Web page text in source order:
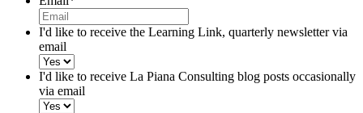
I'd like to receive the Learning Link, quarterly newsletter via
email
I'd like to receive La Piana Consulting blog posts occasionally
via email